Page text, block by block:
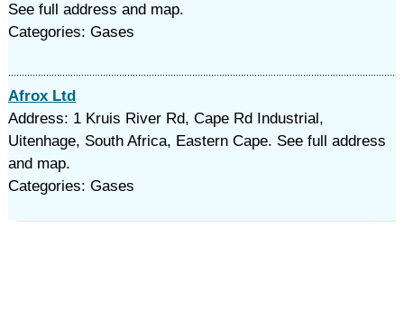
See full address and map.
Categories: Gases
Afrox Ltd
Address: 1 Kruis River Rd, Cape Rd Industrial,
Uitenhage, South Africa, Eastern Cape. See full address
and map.
Categories: Gases